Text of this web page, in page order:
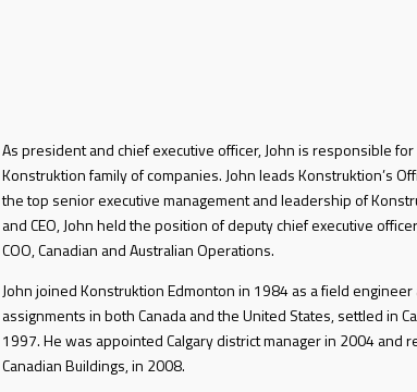
As president and chief executive officer, John is responsible
Konstruktion family of companies. John leads Konstruktion’s
the top senior executive management and leadership of
and CEO, John held the position of deputy chief executive
COO, Canadian and Australian Operations.
John joined Konstruktion Edmonton in 1984 as a field
assignments in both Canada and the United States, settled in
1997. He was appointed Calgary district manager in 2004 and
Canadian Buildings, in 2008.